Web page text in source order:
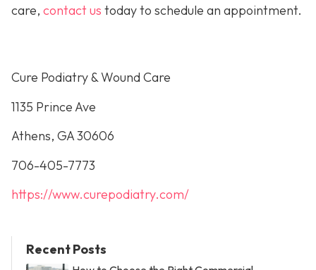
care, contact us today to schedule an appointment.
Cure Podiatry & Wound Care
1135 Prince Ave
Athens, GA 30606
706-405-7773
https://www.curepodiatry.com/
Recent Posts